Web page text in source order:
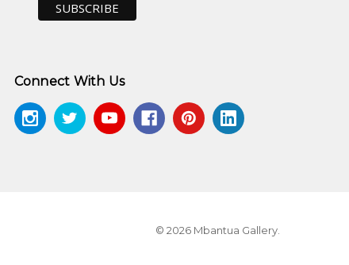
Connect With Us
© 2026 Mbantua Gallery.